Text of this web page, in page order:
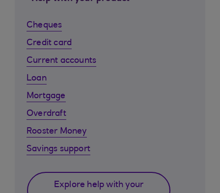
Cheques
Credit card
Current accounts
Loan
Mortgage
Overdraft
Rooster Money
Savings support
Explore help with your